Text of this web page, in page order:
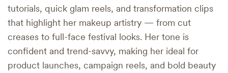
tutorials, quick glam reels, and transformation clips
that highlight her makeup artistry — from cut
creases to full-face festival looks. Her tone is
confident and trend-savvy, making her ideal for
product launches, campaign reels, and bold beauty